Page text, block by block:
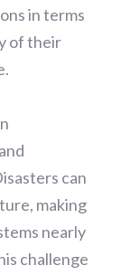
in terms
of their
can
making
nearly
challenge